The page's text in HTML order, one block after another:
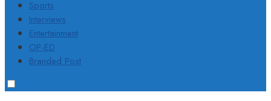
Sports
Interviews
Entertainment
OP-ED
Branded Post